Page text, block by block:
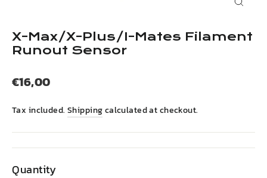
X-Max/X-Plus/I-Mates Filament
Runout Sensor
Regular
€16,00
Tax included. Shippingcalculated at checkout.
Quantity